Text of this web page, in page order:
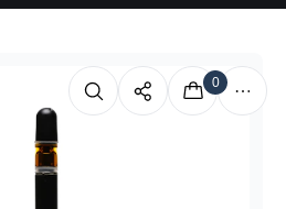
0